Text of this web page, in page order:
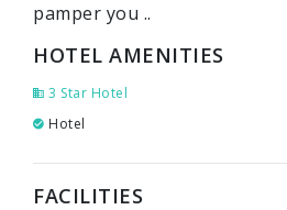
pamper you ..
HOTEL AMENITIES
3 Star Hotel
Hotel
FACILITIES